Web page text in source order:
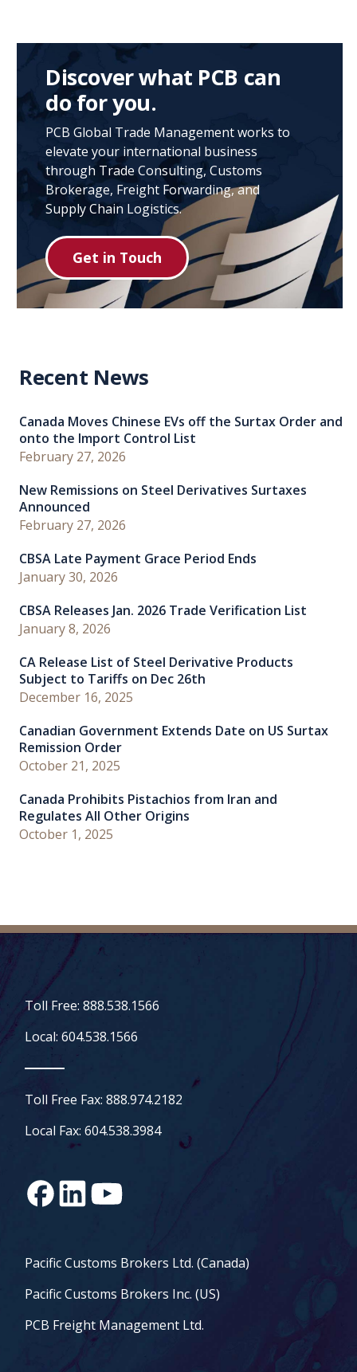
Discover what PCB can
do for you.
PCB Global Trade Management works to
elevate your international business
through Trade Consulting, Customs
Brokerage, Freight Forwarding, and
Supply Chain Logistics.
Get in Touch
Recent News
Canada Moves Chinese EVs off the Surtax Order and
onto the Import Control List
February 27, 2026
New Remissions on Steel Derivatives Surtaxes
Announced
February 27, 2026
CBSA Late Payment Grace Period Ends
January 30, 2026
CBSA Releases Jan. 2026 Trade Verification List
January 8, 2026
CA Release List of Steel Derivative Products
Subject to Tariffs on Dec 26th
December 16, 2025
Canadian Government Extends Date on US Surtax
Remission Order
October 21, 2025
Canada Prohibits Pistachios from Iran and
Regulates All Other Origins
October 1, 2025
Toll Free: 888.538.1566
Local: 604.538.1566
Toll Free Fax: 888.974.2182
Local Fax: 604.538.3984
Pacific Customs Brokers Ltd. (Canada)
Pacific Customs Brokers Inc. (US)
PCB Freight Management Ltd.